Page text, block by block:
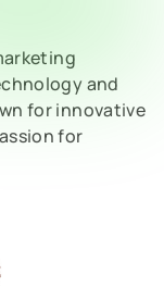
and
for innovative
for